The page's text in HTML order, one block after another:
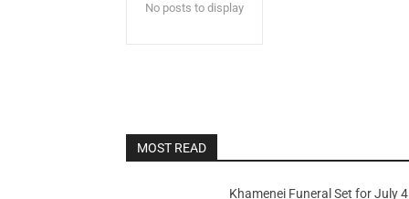
No posts to display
MOST READ
Khamenei Funeral Set for July 4